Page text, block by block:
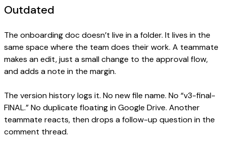
Outdated
The onboarding doc doesn’t live in a folder. It lives in the
same space where the team does their work. A teammate
makes an edit, just a small change to the approval flow,
and adds a note in the margin.
The version history logs it. No new file name. No “v3-final-
FINAL.” No duplicate floating in Google Drive. Another
teammate reacts, then drops a follow-up question in the
comment thread.